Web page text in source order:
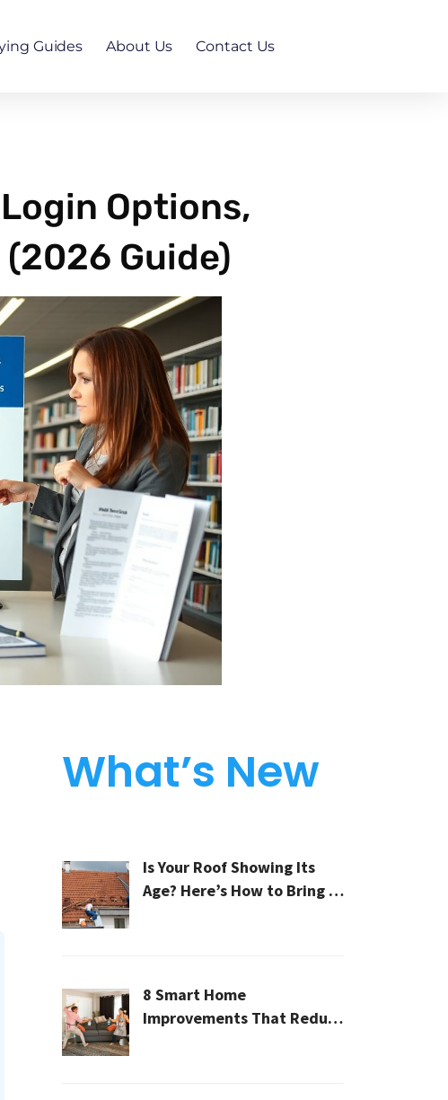
Guides About Us Contact Us
Options,
Guide)
What’s New
Is Your Roof Showing Its
Age? Here’s How to Bring It
8 Smart Home
Improvements That Reduce